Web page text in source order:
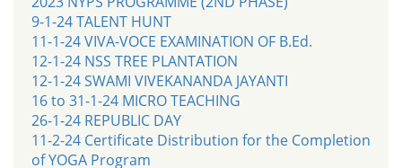
9-1-24 TALENT HUNT
11-1-24 VIVA-VOCE EXAMINATION OF B.Ed.
12-1-24 NSS TREE PLANTATION
12-1-24 SWAMI VIVEKANANDA JAYANTI
16 to 31-1-24 MICRO TEACHING
26-1-24 REPUBLIC DAY
11-2-24 Certificate Distribution for the Completion
of YOGA Program